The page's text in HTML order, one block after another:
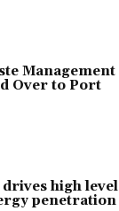
Management
Over to Port
high level
penetration